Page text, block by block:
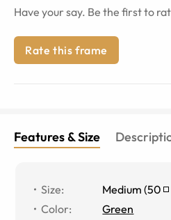
Have your say. Be the first to
Rate this frame
Features & Size
Size: Medium (50
Color:
Green